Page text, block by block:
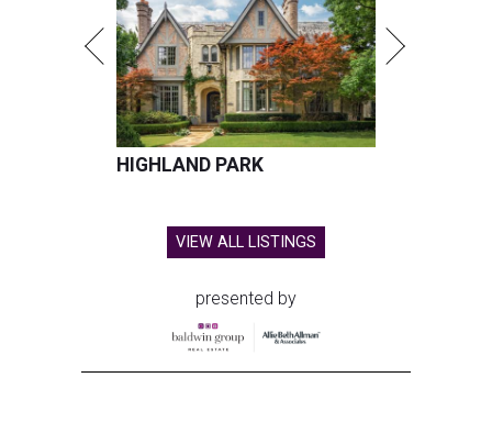
HIGHLAND PARK
VIEW ALL LISTINGS
presented by